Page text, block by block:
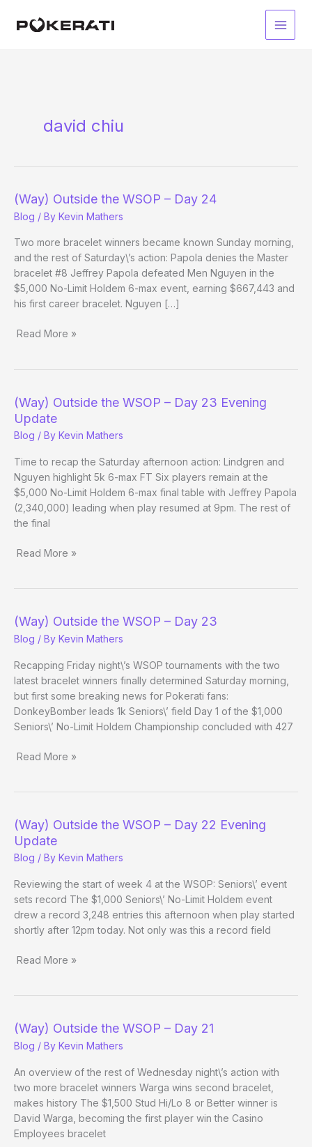
Main
david chiu
(Way) Outside the WSOP – Day 24
Blog / By Kevin Mathers
Two more bracelet winners became known Sunday morning,
and the rest of Saturday\’s action: Papola denies the Master
bracelet #8 Jeffrey Papola defeated Men Nguyen in the
$5,000 No-Limit Holdem 6-max event, earning $667,443 and
his first career bracelet. Nguyen […]
–
Day
24
Read More »
(Way) Outside the WSOP – Day 23 Evening
Update
Blog / By Kevin Mathers
Time to recap the Saturday afternoon action: Lindgren and
Nguyen highlight 5k 6-max FT Six players remain at the
$5,000 No-Limit Holdem 6-max final table with Jeffrey Papola
(2,340,000) leading when play resumed at 9pm. The rest of
the final
–
Day
Evening
Update
Read More »
(Way) Outside the WSOP – Day 23
Blog / By Kevin Mathers
Recapping Friday night\’s WSOP tournaments with the two
latest bracelet winners finally determined Saturday morning,
but first some breaking news for Pokerati fans:
DonkeyBomber leads 1k Seniors\’ field Day 1 of the $1,000
Seniors\’ No-Limit Holdem Championship concluded with 427
–
Day
23
Read More »
(Way) Outside the WSOP – Day 22 Evening
Update
Blog / By Kevin Mathers
Reviewing the start of week 4 at the WSOP: Seniors\’ event
sets record The $1,000 Seniors\’ No-Limit Holdem event
drew a record 3,248 entries this afternoon when play started
shortly after 12pm today. Not only was this a record field
–
Day
Evening
Update
Read More »
(Way) Outside the WSOP – Day 21
Blog / By Kevin Mathers
An overview of the rest of Wednesday night\’s action with
two more bracelet winners Warga wins second bracelet,
makes history The $1,500 Stud Hi/Lo 8 or Better winner is
David Warga, becoming the first player win the Casino
Employees bracelet